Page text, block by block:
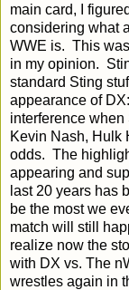
main card, I
considering what
WWE is. This
in my opinion.
standard Sting
appearance of
interference when
Kevin Nash, Hulk
odds. The
appearing and
last 20 years has
be the most we
match will still
realize now the
with DX vs. The
wrestles again in